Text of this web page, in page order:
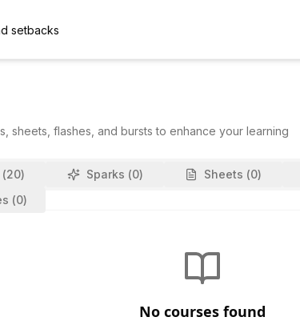
setbacks
sheets, flashes, and bursts to enhance your learning
20) Sparks (0) Sheets (0)
(0)
No courses found